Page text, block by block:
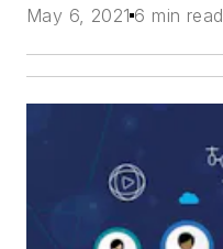
May 6, 2021 6 min read